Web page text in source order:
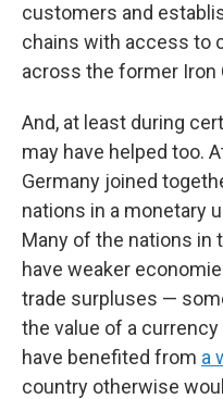
customers and
chains with access to
across the former Iron
And, at least during
may have helped too.
Germany joined
nations in a monetary
Many of the nations in
have weaker
trade surpluses —
the value of a
have benefited from a
country otherwise